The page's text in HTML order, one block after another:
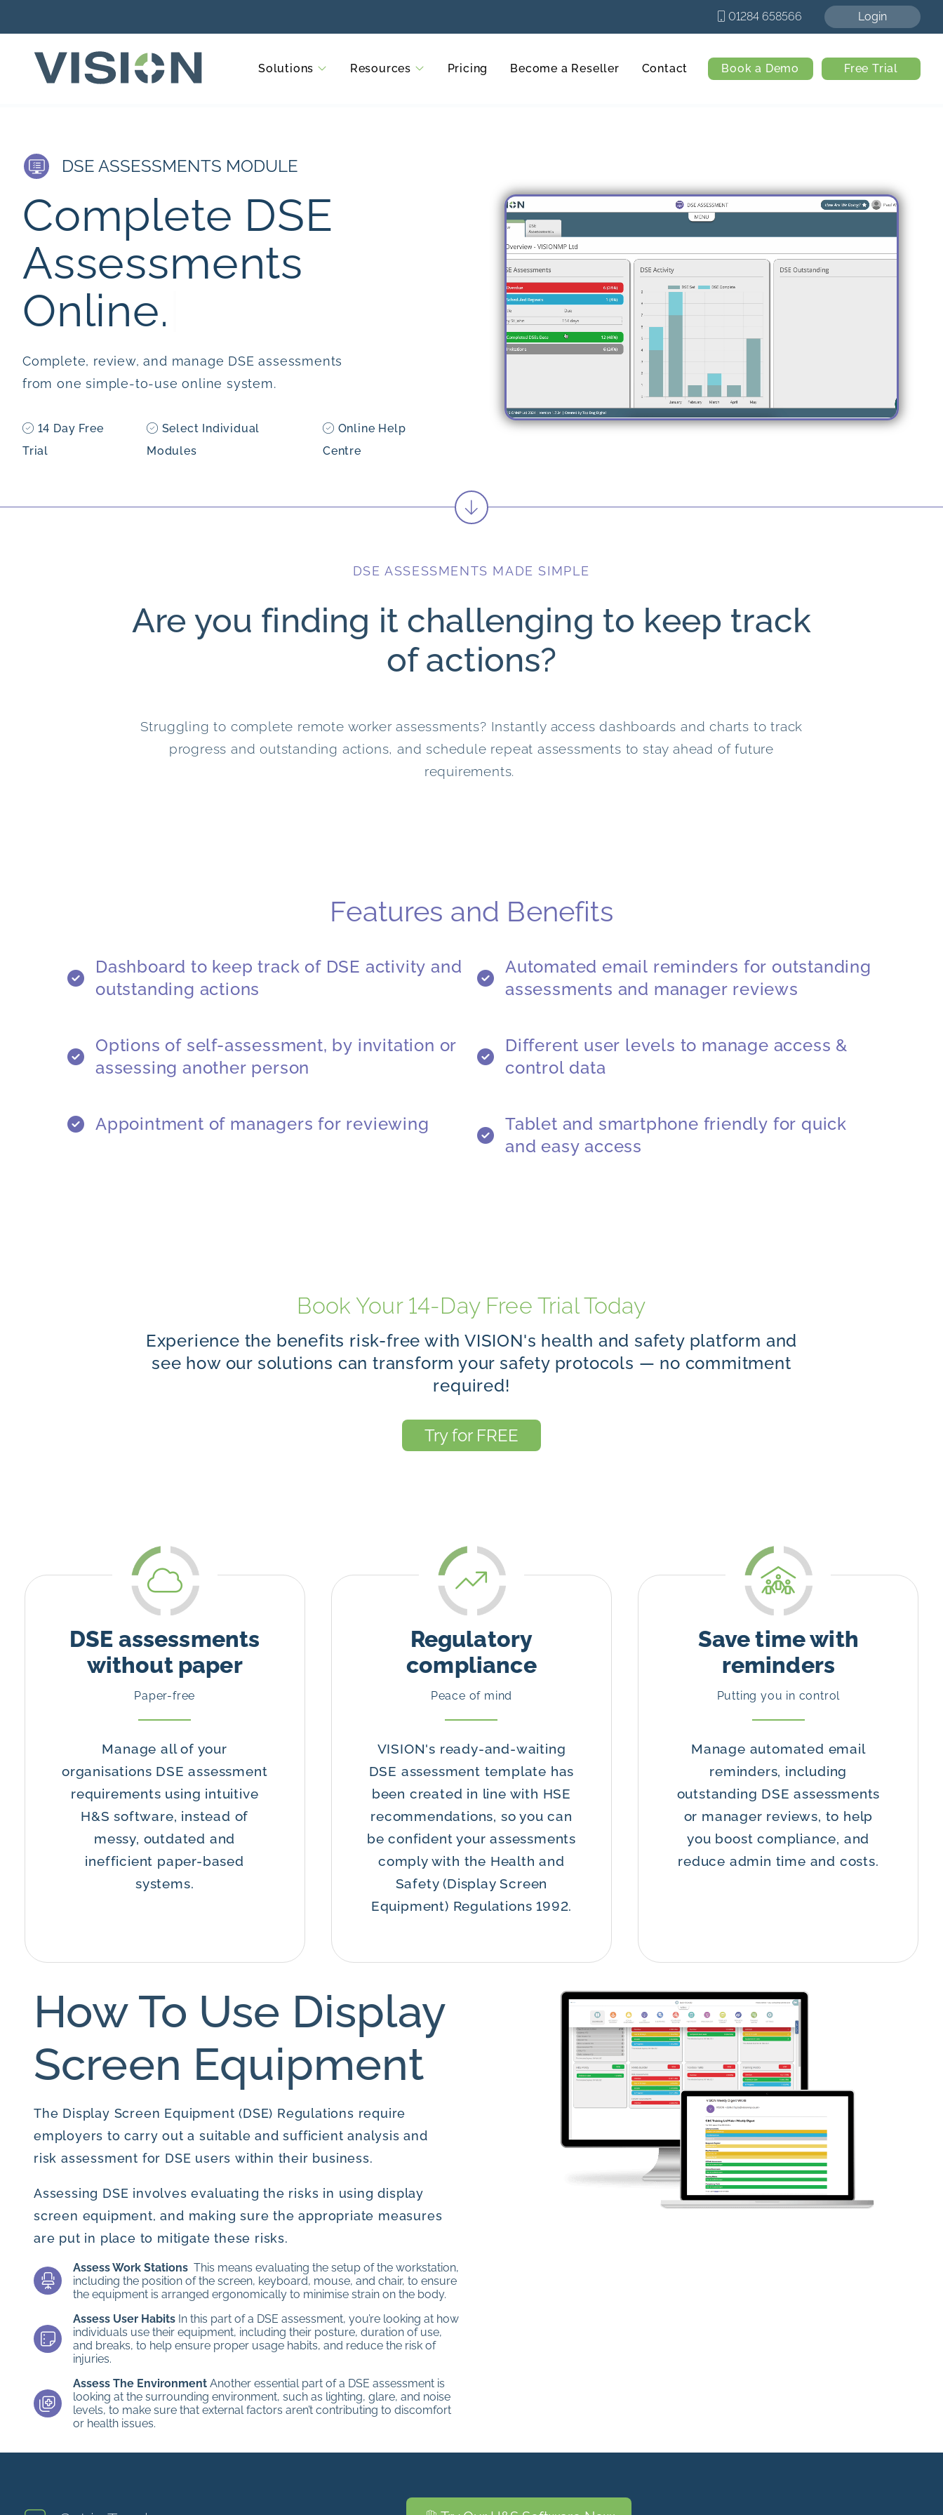
01284 658566 Login
Solutions Resources Pricing Become a Reseller Contact Book a Demo Free Trial
DSE ASSESSMENTS MODULE
Complete DSE
Assessments
Online.
Complete, review, and manage DSE assessments
from one simple-to-use online system.
14 Day Free
Trial
Select Individual
Modules
Online Help
Centre
DSE ASSESSMENTS MADE SIMPLE
Are you finding it challenging to keep track
of actions?
Struggling to complete remote worker assessments? Instantly access dashboards and charts to track
progress and outstanding actions, and schedule repeat assessments to stay ahead of future
requirements.
Features and Benefits
Dashboard to keep track of DSE activity and
outstanding actions
Options of self-assessment, by invitation or
assessing another person
Appointment of managers for reviewing
Automated email reminders for outstanding
assessments and manager reviews
Different user levels to manage access &
control data
Tablet and smartphone friendly for quick
and easy access
Book Your 14-Day Free Trial Today
Experience the benefits risk-free with VISION's health and safety platform and
see how our solutions can transform your safety protocols — no commitment
required!
Try for FREE
DSE assessments
without paper
Paper-free
Manage all of your
organisations DSE assessment
requirements using intuitive
H&S software, instead of
messy, outdated and
inefficient paper-based
systems.
Regulatory
compliance
Peace of mind
VISION's ready-and-waiting
DSE assessment template has
been created in line with HSE
recommendations, so you can
be confident your assessments
comply with the Health and
Safety (Display Screen
Equipment) Regulations 1992.
Save time with
reminders
Putting you in control
Manage automated email
reminders, including
outstanding DSE assessments
or manager reviews, to help
you boost compliance, and
reduce admin time and costs.
How To Use Display
Screen Equipment
The Display Screen Equipment (DSE) Regulations require
employers to carry out a suitable and sufficient analysis and
risk assessment for DSE users within their business.
Assessing DSE involves evaluating the risks in using display
screen equipment, and making sure the appropriate measures
are put in place to mitigate these risks.
Assess Work Stations This means evaluating the setup of the workstation,
including the position of the screen, keyboard, mouse, and chair, to ensure
the equipment is arranged ergonomically to minimise strain on the body.
Assess User Habits In this part of a DSE assessment, you’re looking at how
individuals use their equipment, including their posture, duration of use,
and breaks, to help ensure proper usage habits, and reduce the risk of
injuries.
Assess The Environment Another essential part of a DSE assessment is
looking at the surrounding environment, such as lighting, glare, and noise
levels, to make sure that external factors aren’t contributing to discomfort
or health issues.